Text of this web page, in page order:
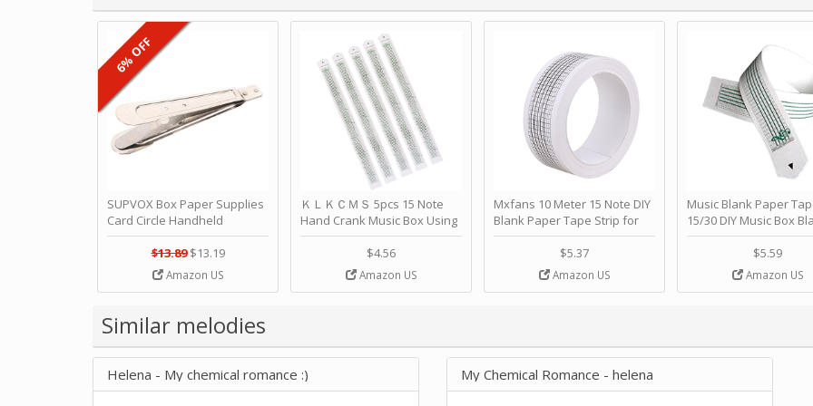
SUPVOX Box Paper Supplies
Card Circle Handheld
Planner Crafting Home
Puncher Single Stationary
Strip Crafts Hole DIY Metal
Office School Tape Punch
Music by SUPVOX
$13.89 $13.19
Amazon US
6% OFF
ＫＬＫＣＭＳ 5pcs 15 Note
Hand Crank Music Box Using
Punched Paper Strip - Happy
Birthday by ＫＬＫＣＭＳ
$4.56
Amazon US
Mxfans 10 Meter 15 Note DIY
Blank Paper Tape Strip for
Music Box Auto Movement by
$5.37
Amazon US
Music Blank Paper
15/30 DIY Music Box
Paper Strip - Make
Song Blank Music Tape
DIY Handcrank Music
Movement by
$5.59
Amazon US
Similar melodies
Helena - My chemical romance :) My Chemical Romance - helena